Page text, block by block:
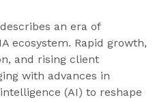
an era of
ecosystem. Rapid growth,
and rising client
with advances in
(AI) to reshape